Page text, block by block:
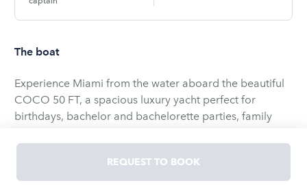
The boat
Experience Miami from the water aboard the beautiful
COCO 50 FT, a spacious luxury yacht perfect for
birthdays, bachelor and bachelorette parties, family
the water with friends.
Designed for both relaxation and entertainment, this
REQUEST TO BOOK